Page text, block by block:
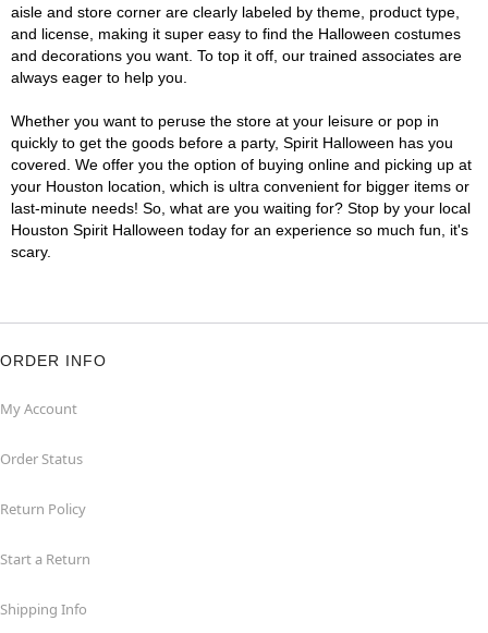
aisle and store corner are clearly labeled by theme, product type,
and license, making it super easy to find the Halloween costumes
and decorations you want. To top it off, our trained associates are
always eager to help you.
Whether you want to peruse the store at your leisure or pop in
quickly to get the goods before a party, Spirit Halloween has you
covered. We offer you the option of buying online and picking up at
your Houston location, which is ultra convenient for bigger items or
last-minute needs! So, what are you waiting for? Stop by your local
Houston Spirit Halloween today for an experience so much fun, it's
scary.
ORDER INFO
My Account
Order Status
Return Policy
Start a Return
Shipping Info